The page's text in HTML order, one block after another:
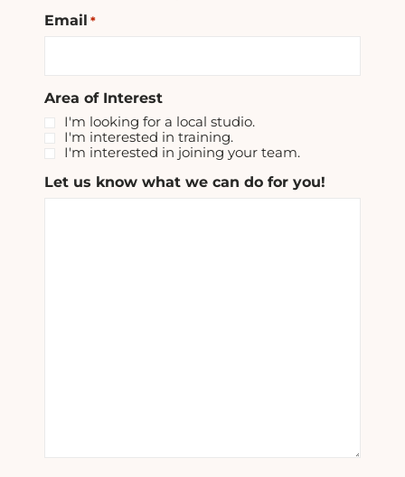
Email *
Area of Interest
I'm looking for a local studio.
I'm interested in training.
I'm interested in joining your team.
Let us know what we can do for you!